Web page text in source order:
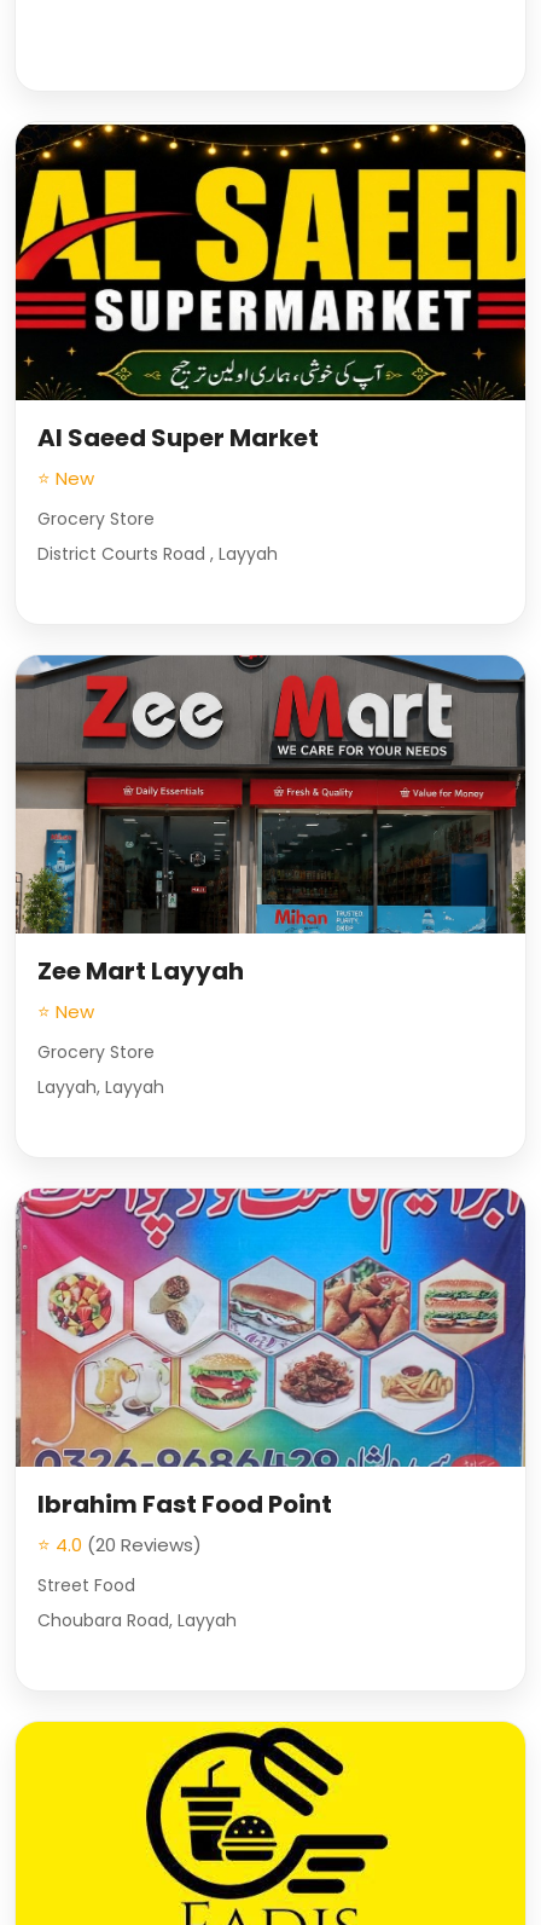
Al Saeed Super Market
⭐ New
Grocery Store
District Courts Road , Layyah
Zee Mart Layyah
⭐ New
Grocery Store
Layyah, Layyah
Ibrahim Fast Food Point
⭐ 4.0 (20 Reviews)
Street Food
Choubara Road, Layyah